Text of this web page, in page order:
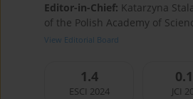
Editor-in-Chief: Katarzyna
of the Polish Academy of
View Editorial Board
1.4
ESCI 2024 JCI